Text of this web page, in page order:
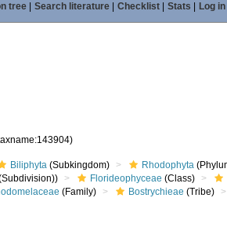
tree| Search literature| Checklist| Stats Log in
Biliphyta (Subkingdom) Rhodophyta
Florideophyceae (Class)
(Family) Bostrychieae (Tribe)